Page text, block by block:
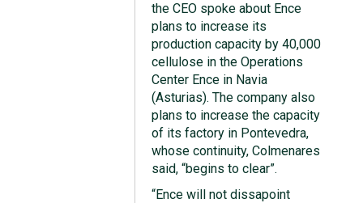
the CEO spoke about Ence
plans to increase its
production capacity by 40,000
cellulose in the Operations
Center Ence in Navia
(Asturias). The company also
plans to increase the capacity
of its factory in Pontevedra,
whose continuity, Colmenares
said, “begins to clear”.
“Ence will not dissapoint